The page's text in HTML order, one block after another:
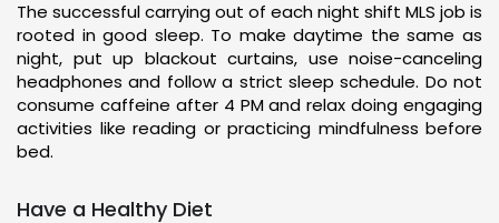
The successful carrying out of each night shift MLS job is
rooted in good sleep. To make daytime the same as
night, put up blackout curtains, use noise-canceling
headphones and follow a strict sleep schedule. Do not
consume caffeine after 4 PM and relax doing engaging
activities like reading or practicing mindfulness before
bed.
Have a Healthy Diet